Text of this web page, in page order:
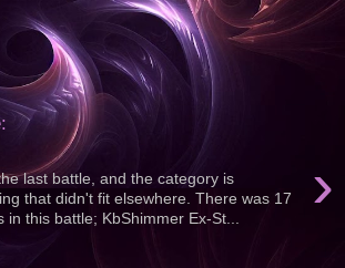
›
last battle, and the category is
that didn't fit elsewhere. There was 17
in this battle; KbShimmer Ex-St...